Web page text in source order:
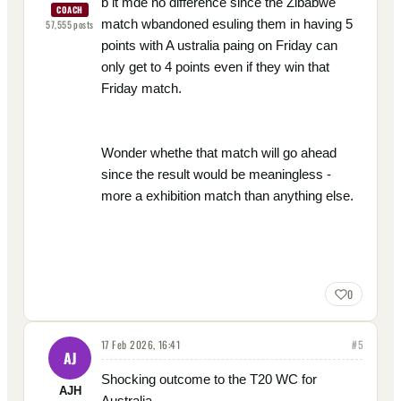
COACH
57,555posts
match wbandoned esuling them in having 5
points with A ustralia paing on Friday can
only get to 4 points even if they win that
Friday match.
Wonder whethe that match will go ahead
since the result would be meaningless -
more a exhibition match than anything else.
0
AJ
AJH
17 Feb 2026, 16:41 #5
Shocking outcome to the T20 WC for